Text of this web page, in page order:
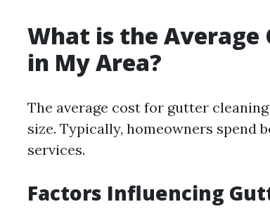
What is the Average
in My Area?
The average cost for gutter
size. Typically, homeowners spend
services.
Factors Influencing